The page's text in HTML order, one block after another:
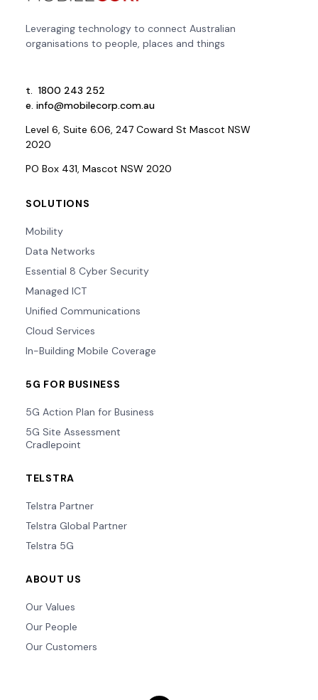
Leveraging technology to connect Australian
organisations to people, places and things
t. 1800 243 252
e. info@mobilecorp.com.au
Level 6, Suite 6.06, 247 Coward St Mascot NSW
2020
PO Box 431, Mascot NSW 2020
SOLUTIONS
Mobility
Data Networks
Essential 8 Cyber Security
Managed ICT
Unified Communications
Cloud Services
In-Building Mobile Coverage
5G FOR BUSINESS
5G Action Plan for Business
5G Site Assessment
Cradlepoint
TELSTRA
Telstra Partner
Telstra Global Partner
Telstra 5G
ABOUT US
Our Values
Our People
Our Customers